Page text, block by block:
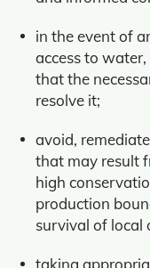
in the event of
access to
that the
resolve it;
avoid,
that may result
high
production
survival of local
taking